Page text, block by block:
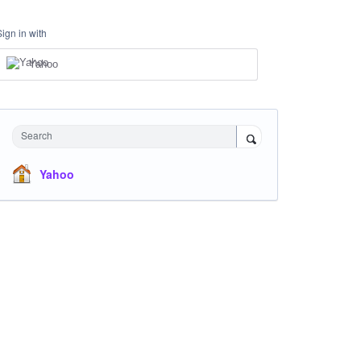
in with
Yahoo
Search
Yahoo